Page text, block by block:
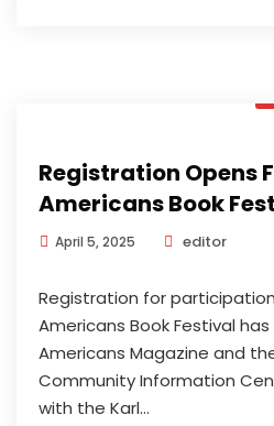
Registration Opens
Americans Book
April 5, 2025 editor
Registration for
Americans Book Festival
Americans Magazine and
Community Information
with the Karl...